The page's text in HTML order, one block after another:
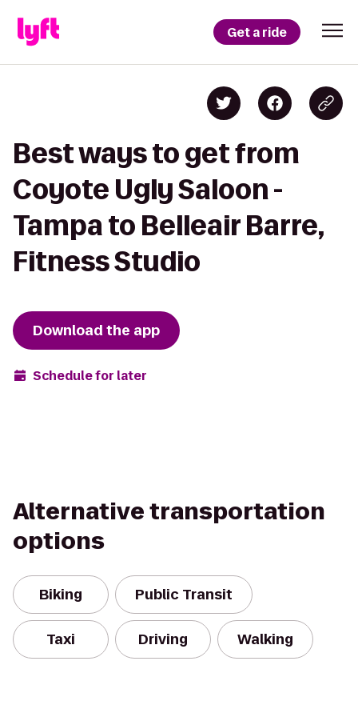
Get a ride
Best ways to get from
Coyote Ugly Saloon -
Tampa to Belleair Barre,
Fitness Studio
Download the app
Schedule for later
Alternative transportation
options
Biking Public Transit
Taxi Driving Walking